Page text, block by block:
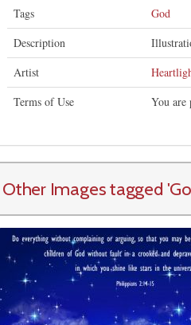
Tags
God
Description
Artist
Terms of Use
You are
Other Images tagged